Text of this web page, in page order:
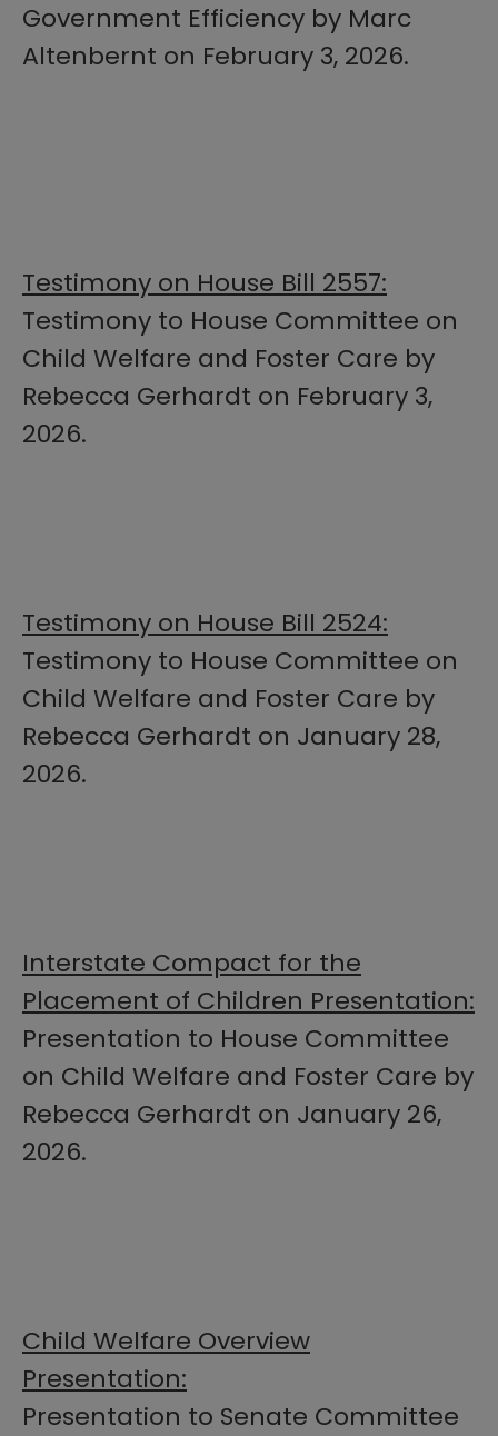
Government Efficiency by Marc
Altenbernt on February 3, 2026.
Testimony on House Bill 2557:
Testimony to House Committee on
Child Welfare and Foster Care by
Rebecca Gerhardt on February 3,
2026.
Testimony on House Bill 2524:
Testimony to House Committee on
Child Welfare and Foster Care by
Rebecca Gerhardt on January 28,
2026.
Interstate Compact for the
Placement of Children Presentation:
Presentation to House Committee
on Child Welfare and Foster Care by
Rebecca Gerhardt on January 26,
2026.
Child Welfare Overview
Presentation:
Presentation to Senate Committee